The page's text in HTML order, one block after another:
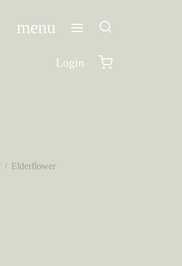
menu
Login
/ Elderflower